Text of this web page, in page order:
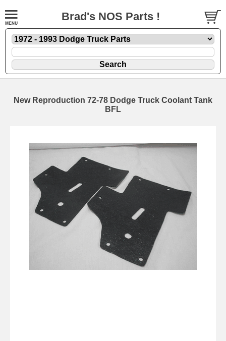
Brad's NOS Parts !
New Reproduction 72-78 Dodge Truck Coolant Tank
BFL